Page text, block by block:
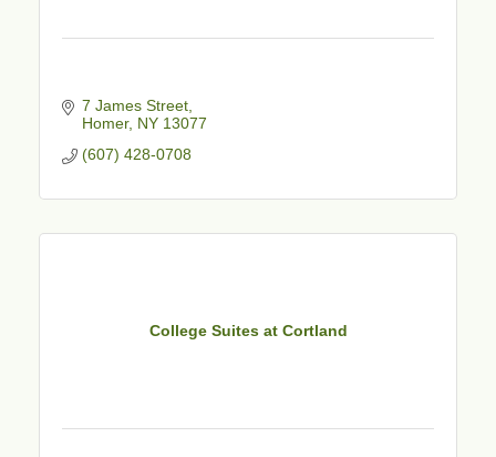
7 James Street
Homer NY 13077
(607) 428-0708
College Suites at Cortland